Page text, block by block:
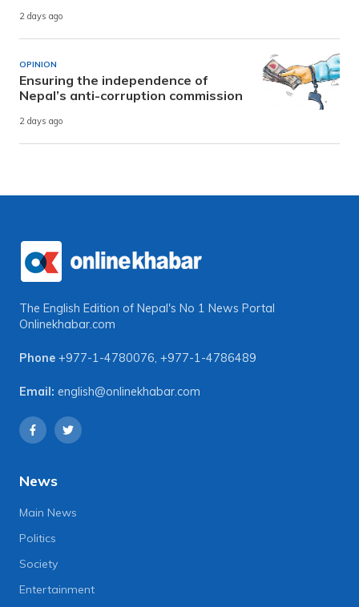
2 days ago
OPINION
Ensuring the independence of
Nepal’s anti-corruption commission
2 days ago
The English Edition of Nepal's No 1 News Portal
Onlinekhabar.com
Phone +977-1-4780076, +977-1-4786489
Email: english@onlinekhabar.com
News
Main News
Politics
Society
Entertainment